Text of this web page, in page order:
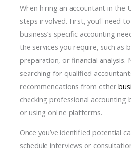
When hiring an accountant in the
steps involved. First, you’ll need
business’s specific accounting
the services you require, such as
preparation, or financial analysis.
searching for qualified
recommendations from other
checking professional accounting
or using online platforms.
Once you’ve identified potential
schedule interviews or